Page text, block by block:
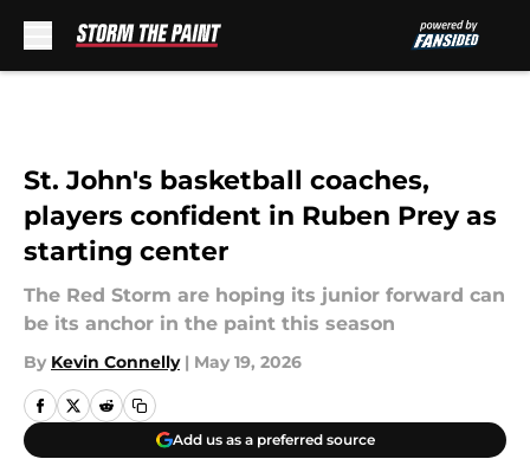
St. John's basketball coaches,
players confident in Ruben Prey as
starting center
The Red Storm are hoping its junior forward can
be its anchor in the paint this season
By Kevin Connelly | May 19, 2026
Add us as a preferred source